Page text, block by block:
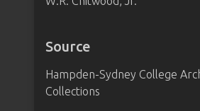
Source
Hampden-Sydney College
Collections